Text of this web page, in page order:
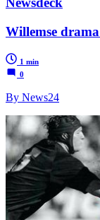
Willemse
1 min
0
By News24